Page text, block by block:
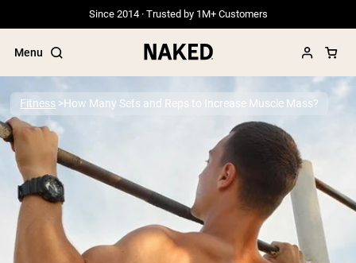
Since 2014 · Trusted by 1M+ Customers
Menu
Popular Search Terms
”Protein Powder“
”Overnight Oats“
”Vegan protein“
”Collagen“
”Micellar Casein“
Fitness How Many Sets and Reps to Increase Muscle Mass?